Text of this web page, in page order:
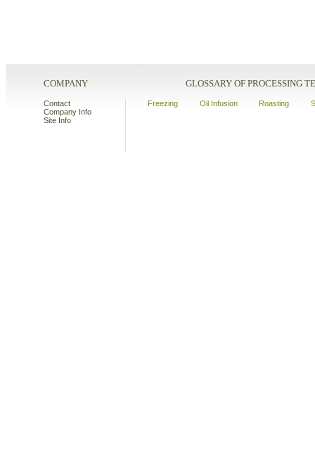
COMPANY
Contact
Company Info
Site Info
GLOSSARY OF PROCESSING
Freezing Oil Infusion Roasting